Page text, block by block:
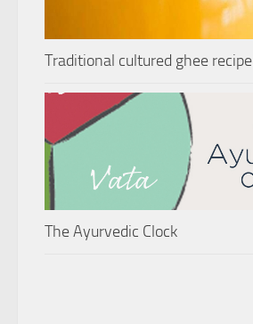
Traditional cultured ghee recipe
The Ayurvedic Clock